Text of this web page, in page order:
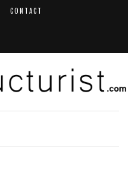
CONTACT